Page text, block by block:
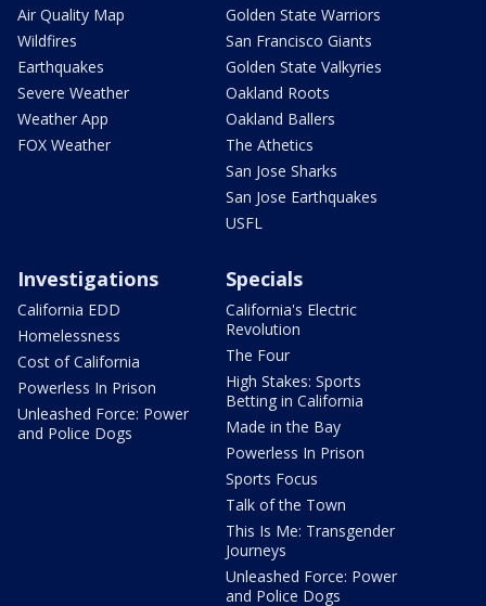
Air Quality Map
Wildfires
Earthquakes
Severe Weather
Weather App
FOX Weather
Golden State Warriors
San Francisco Giants
Golden State Valkyries
Oakland Roots
Oakland Ballers
The Athetics
San Jose Sharks
San Jose Earthquakes
USFL
Investigations
California EDD
Homelessness
Cost of California
Powerless In Prison
Unleashed Force: Power
and Police Dogs
Specials
California's Electric
Revolution
The Four
High Stakes: Sports
Betting in California
Made in the Bay
Powerless In Prison
Sports Focus
Talk of the Town
This Is Me: Transgender
Journeys
Unleashed Force: Power
and Police Dogs